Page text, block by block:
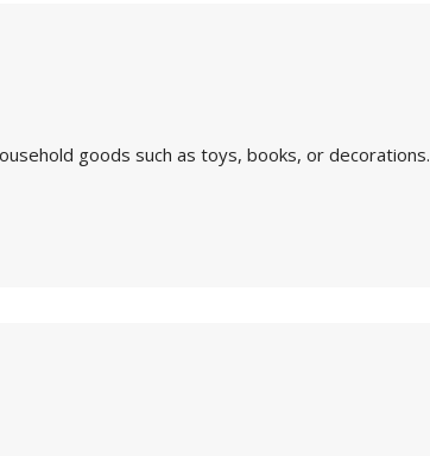
goods such as toys, books, or decorations.